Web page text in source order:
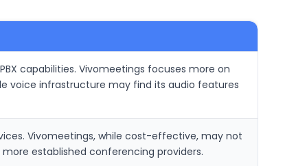
capabilities. Vivomeetings focuses more on
voice infrastructure may find its audio features
Vivomeetings, while cost-effective, may not
established conferencing providers.